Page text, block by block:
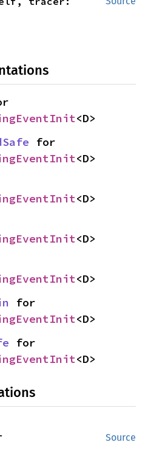
<D>
<D>
<D>
<D>
<D>
<D>
<D>
Source